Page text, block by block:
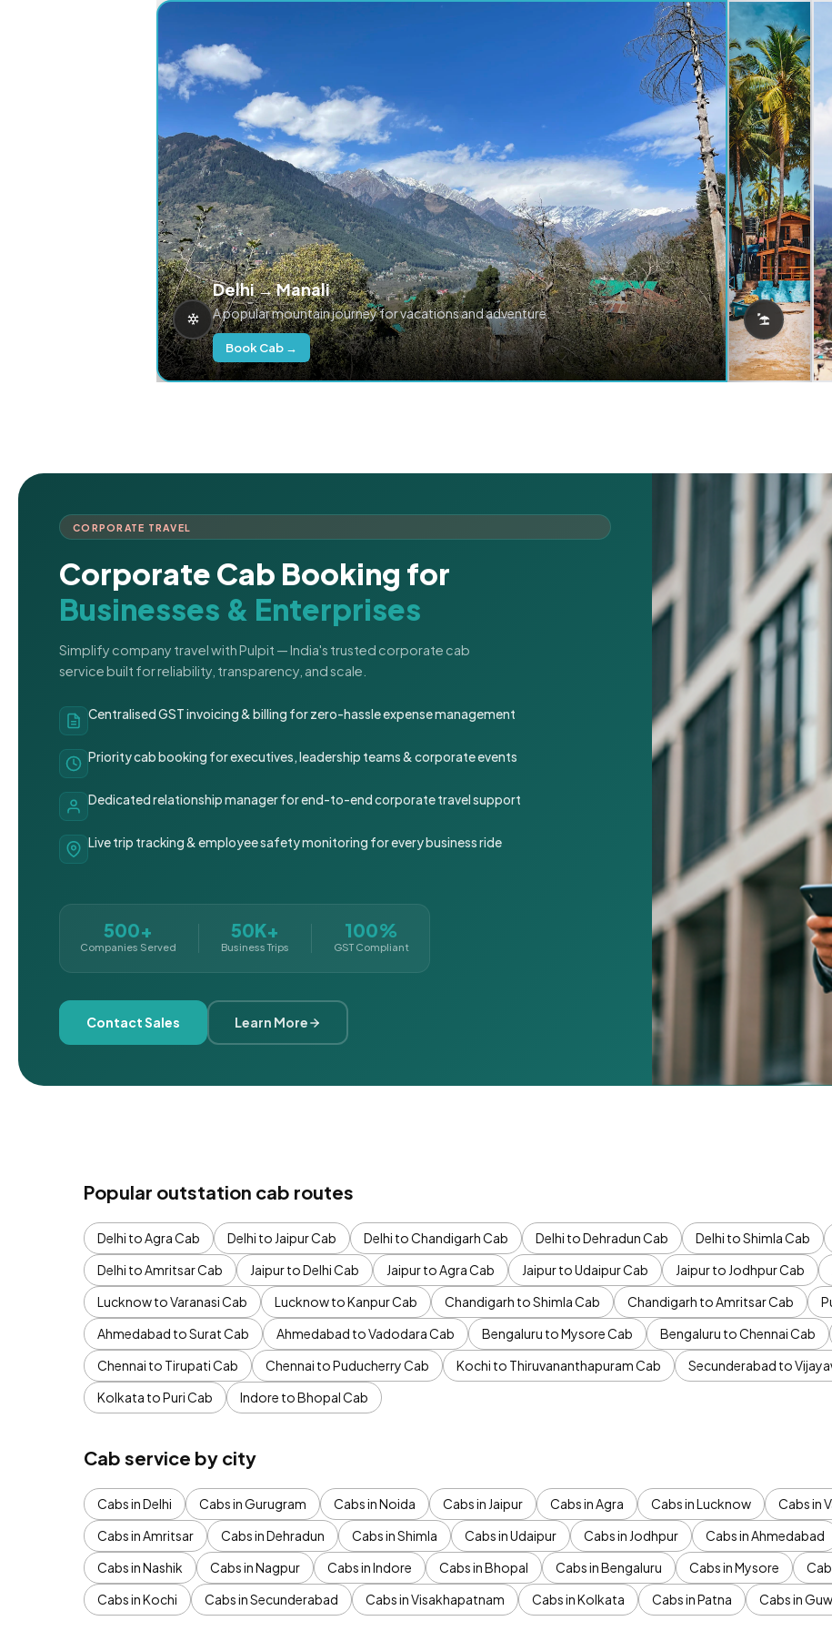
Delhi → Manali
A popular mountain journey for vacations and adventure.
Book Cab →
CORPORATE TRAVEL
Corporate Cab Booking for
Businesses & Enterprises
Simplify company travel with Pulpit — India's trusted corporate cab
service built for reliability, transparency, and scale.
Centralised GST invoicing & billing for zero-hassle expense management
Priority cab booking for executives, leadership teams & corporate events
Dedicated relationship manager for end-to-end corporate travel support
Live trip tracking & employee safety monitoring for every business ride
500+
Companies Served
50K+
Business Trips
100%
GST Compliant
Contact Sales Learn More
Popular outstation cab routes
Delhi to Agra Cab Delhi to Jaipur Cab Delhi to Chandigarh Cab Delhi to Dehradun Cab Delhi to Shimla Cab
Delhi to Amritsar Cab
Jaipur to Delhi Cab Jaipur to Agra Cab Jaipur to Udaipur Cab Jaipur to Jodhpur Cab
Lucknow to Varanasi Cab
Lucknow to Kanpur Cab Chandigarh to Shimla Cab Chandigarh to Amritsar Cab
Ahmedabad to Surat Cab
Ahmedabad to Vadodara Cab Bengaluru to Mysore Cab Bengaluru to Chennai Cab
Chennai to Tirupati Cab
Chennai to Puducherry Cab Kochi to Thiruvananthapuram Cab Secunderabad to
Kolkata to Puri Cab
Indore to Bhopal Cab
Cab service by city
Cabs in Delhi Cabs in Gurugram Cabs in Noida Cabs in Jaipur Cabs in Agra Cabs in Lucknow Cabs in
Cabs in Amritsar
Cabs in Dehradun Cabs in Shimla Cabs in Udaipur Cabs in Jodhpur Cabs in Ahmedabad
Cabs in Nashik
Cabs in Nagpur Cabs in Indore Cabs in Bhopal Cabs in Bengaluru Cabs in Mysore
Cabs in Kochi
Cabs in Secunderabad Cabs in Visakhapatnam Cabs in Kolkata Cabs in Patna Cabs in